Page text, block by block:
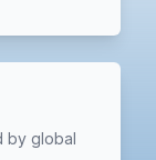
by global